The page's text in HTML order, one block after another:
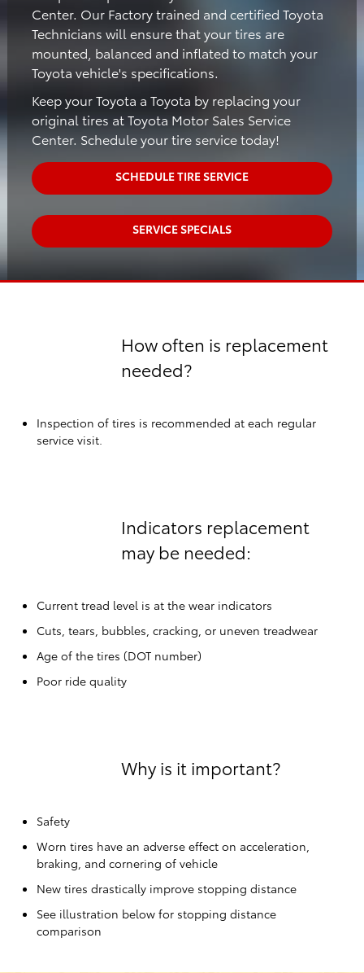
Center. Our Factory trained and certified Toyota
Technicians will ensure that your tires are
mounted, balanced and inflated to match your
Toyota vehicle's specifications.
Keep your Toyota a Toyota by replacing your
original tires at Toyota Motor Sales Service
Center. Schedule your tire service today!
SCHEDULE TIRE SERVICE
SERVICE SPECIALS
How often is replacement
needed?
Inspection of tires is recommended at each regular
service visit.
Indicators replacement
may be needed:
Current tread level is at the wear indicators
Cuts, tears, bubbles, cracking, or uneven treadwear
Age of the tires (DOT number)
Poor ride quality
Why is it important?
Safety
Worn tires have an adverse effect on acceleration,
braking, and cornering of vehicle
New tires drastically improve stopping distance
See illustration below for stopping distance
comparison